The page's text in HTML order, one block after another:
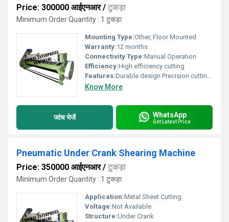
Price: 300000 आईएनआर/ टुकड़ा
Minimum Order Quantity : 1 टुकड़ा
Mounting Type:Other, Floor Mounted
Warranty:12 months
Connectivity Type:Manual Operation
Efficiency:High efficiency cutting
Features:Durable design Precision cutting Easy operation
Know More
जांच भेजें WhatsApp
Get Latest Price
Pneumatic Under Crank Shearing Machine
Price: 350000 आईएनआर/ टुकड़ा
Minimum Order Quantity : 1 टुकड़ा
Application:Metal Sheet Cutting
Voltage:Not Available
Structure:Under Crank